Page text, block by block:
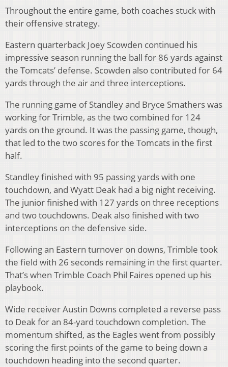
Throughout the entire game, both coaches stuck with
their offensive strategy.
Eastern quarterback Joey Scowden continued his
impressive season running the ball for 86 yards against
the Tomcats’ defense. Scowden also contributed for 64
yards through the air and three interceptions.
The running game of Standley and Bryce Smathers was
working for Trimble, as the two combined for 124
yards on the ground. It was the passing game, though,
that led to the two scores for the Tomcats in the first
half.
Standley finished with 95 passing yards with one
touchdown, and Wyatt Deak had a big night receiving.
The junior finished with 127 yards on three receptions
and two touchdowns. Deak also finished with two
interceptions on the defensive side.
Following an Eastern turnover on downs, Trimble took
the field with 26 seconds remaining in the first quarter.
That’s when Trimble Coach Phil Faires opened up his
playbook.
Wide receiver Austin Downs completed a reverse pass
to Deak for an 84-yard touchdown completion. The
momentum shifted, as the Eagles went from possibly
scoring the first points of the game to being down a
touchdown heading into the second quarter.